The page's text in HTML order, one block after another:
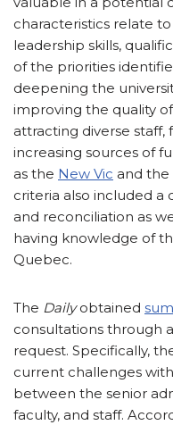
characteristics relate to
leadership skills,
of the priorities
deepening the
improving the quality
attracting diverse staff,
increasing sources of
as the New Vic and the
criteria also included a
and reconciliation as
having knowledge of
Quebec.
The Dailyobtained
consultations through
request. Specifically,
current challenges
between the senior
faculty, and staff.